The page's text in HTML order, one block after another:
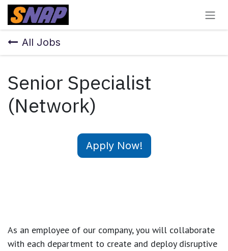
Skip to Content
All Jobs
Senior Specialist
(Network)
Apply Now!
As an employee of our company, you will collaborate
with each department to create and deploy disruptive